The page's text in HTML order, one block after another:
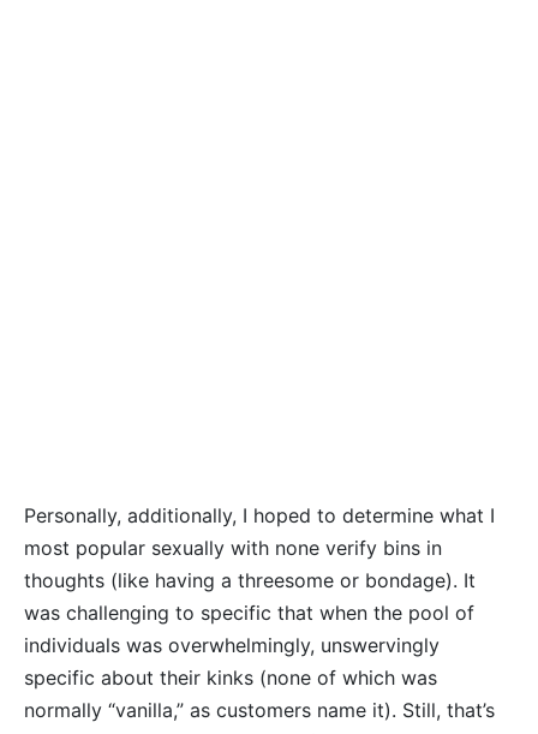
Personally, additionally, I hoped to determine what I
most popular sexually with none verify bins in
thoughts (like having a threesome or bondage). It
was challenging to specific that when the pool of
individuals was overwhelmingly, unswervingly
specific about their kinks (none of which was
normally “vanilla,” as customers name it). Still, that’s